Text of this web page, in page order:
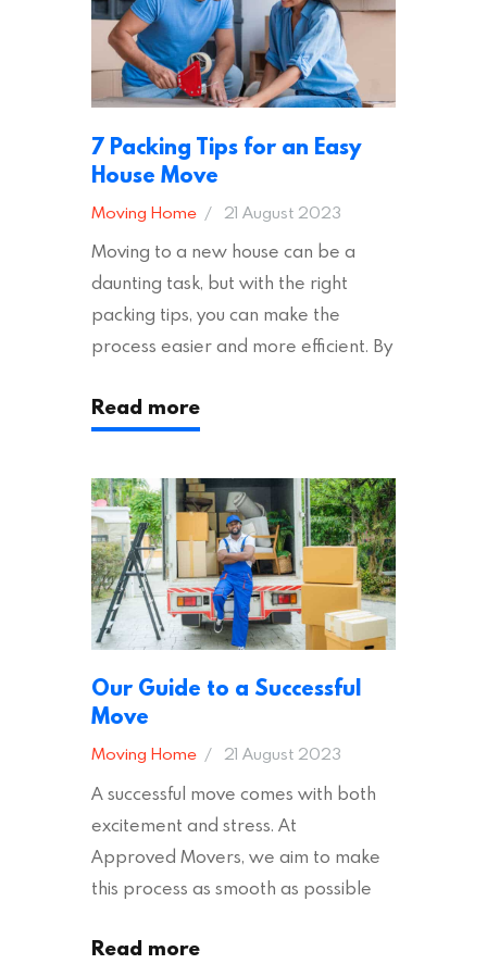
7 Packing Tips for an Easy
House Move
Moving Home 21 August 2023
Moving to a new house can be a
daunting task, but with the right
packing tips, you can make the
process easier and more efficient. By
ensure an easy house move with as
Moving House Made Easy: 7 Packing
Tips Moving to…
Read more
Our Guide to a Successful
Move
Moving Home 21 August 2023
A successful move comes with both
excitement and stress. At
Approved Movers, we aim to make
this process as smooth as possible
across the UK, ensuring they hold the
Read more